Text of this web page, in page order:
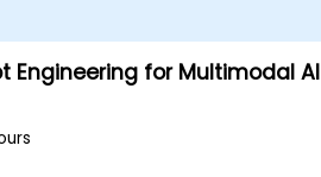
Engineering for Multimodal AI